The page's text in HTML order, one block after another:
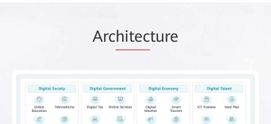
Architecture